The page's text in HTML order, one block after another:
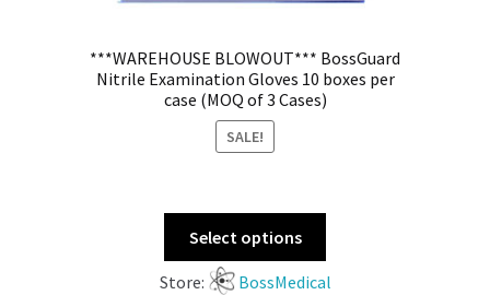
***WAREHOUSE BLOWOUT*** BossGuard
Nitrile Examination Gloves 10 boxes per
case (MOQ of 3 Cases)
SALE!
Select options
Store: BossMedical